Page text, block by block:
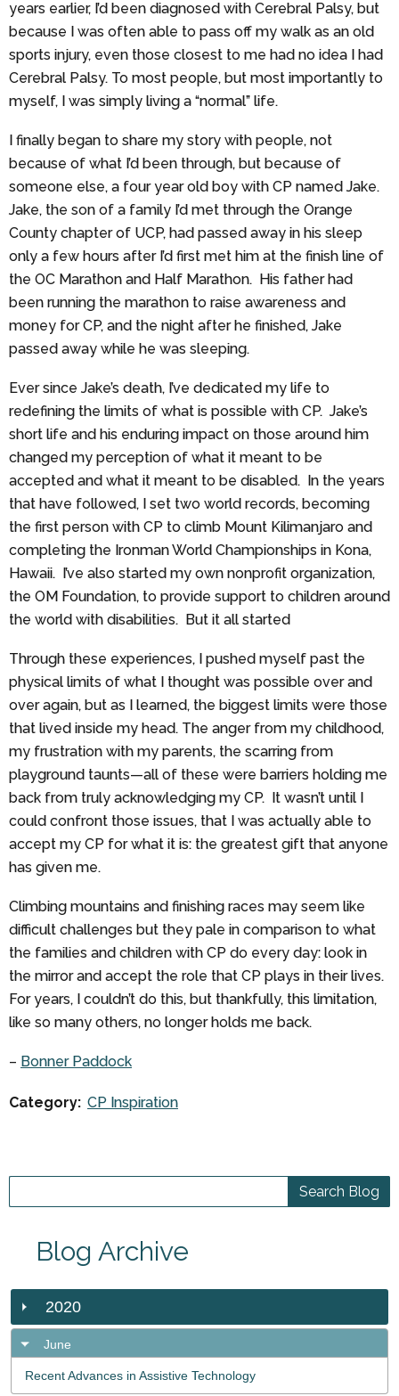
years earlier, I’d been diagnosed with Cerebral Palsy, but
because I was often able to pass off my walk as an old
sports injury, even those closest to me had no idea I had
Cerebral Palsy. To most people, but most importantly to
myself, I was simply living a “normal” life.
I finally began to share my story with people, not
because of what I’d been through, but because of
someone else, a four year old boy with CP named Jake.
Jake, the son of a family I’d met through the Orange
County chapter of UCP, had passed away in his sleep
only a few hours after I’d first met him at the finish line of
the OC Marathon and Half Marathon. His father had
been running the marathon to raise awareness and
money for CP, and the night after he finished, Jake
passed away while he was sleeping.
Ever since Jake’s death, I’ve dedicated my life to
redefining the limits of what is possible with CP. Jake’s
short life and his enduring impact on those around him
changed my perception of what it meant to be
accepted and what it meant to be disabled. In the years
that have followed, I set two world records, becoming
the first person with CP to climb Mount Kilimanjaro and
completing the Ironman World Championships in Kona,
Hawaii. I’ve also started my own nonprofit organization,
the OM Foundation, to provide support to children around
the world with disabilities. But it all started
Through these experiences, I pushed myself past the
physical limits of what I thought was possible over and
over again, but as I learned, the biggest limits were those
that lived inside my head. The anger from my childhood,
my frustration with my parents, the scarring from
playground taunts—all of these were barriers holding me
back from truly acknowledging my CP. It wasn’t until I
could confront those issues, that I was actually able to
accept my CP for what it is: the greatest gift that anyone
has given me.
Climbing mountains and finishing races may seem like
difficult challenges but they pale in comparison to what
the families and children with CP do every day: look in
the mirror and accept the role that CP plays in their lives.
For years, I couldn’t do this, but thankfully, this limitation,
like so many others, no longer holds me back.
– Bonner Paddock
Category: CP Inspiration
Blog Archive
2020
June
Recent Advances in Assistive Technology